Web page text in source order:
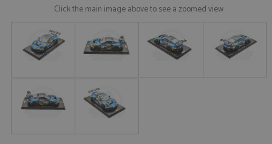
Click the main image above to see a zoomed view